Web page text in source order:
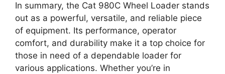
In summary, the Cat 980C Wheel Loader stands
out as a powerful, versatile, and reliable piece
of equipment. Its performance, operator
comfort, and durability make it a top choice for
those in need of a dependable loader for
various applications. Whether you’re in